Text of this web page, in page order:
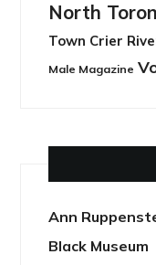
North
Town Crier
Male Magazine
Ann
Black Museum